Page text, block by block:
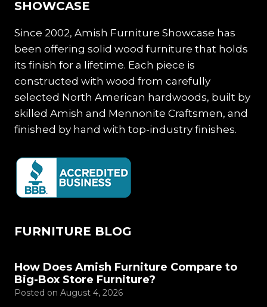
SHOWCASE
Since 2002, Amish Furniture Showcase has
been offering solid wood furniture that holds
its finish for a lifetime. Each piece is
constructed with wood from carefully
selected North American hardwoods, built by
skilled Amish and Mennonite Craftsmen, and
finished by hand with top-industry finishes.
FURNITURE BLOG
How Does Amish Furniture Compare to
Big-Box Store Furniture?
Posted on August 4, 2026